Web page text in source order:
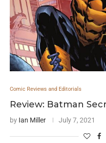
Comic Reviews and Editorials
Review: Batman
by Ian Miller July 7, 2021